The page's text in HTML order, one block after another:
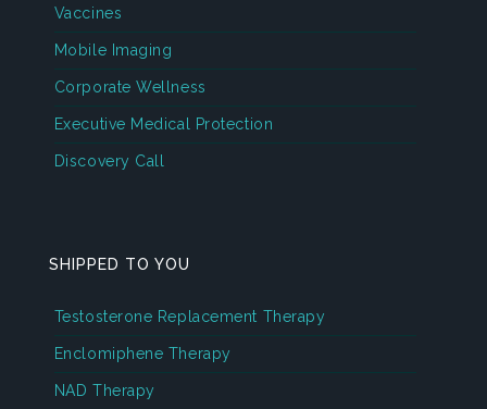
Vaccines
Mobile Imaging
Corporate Wellness
Executive Medical Protection
Discovery Call
SHIPPED TO YOU
Testosterone Replacement Therapy
Enclomiphene Therapy
NAD Therapy